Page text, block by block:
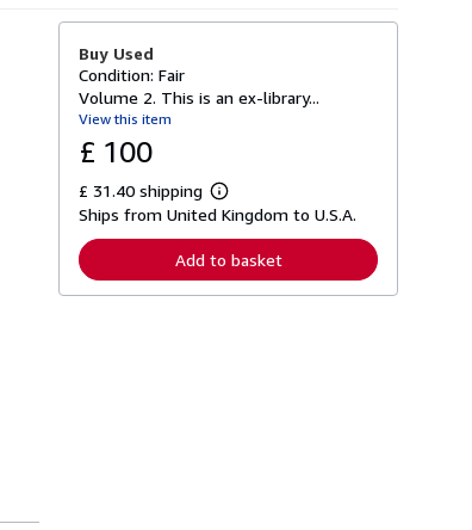
Buy Used
Condition: Fair
Volume 2. This is an ex-library...
View this item
£ 100
£ 31.40 shipping
L
e
n
Ships from United Kingdom to U.S.A.
Add to basket